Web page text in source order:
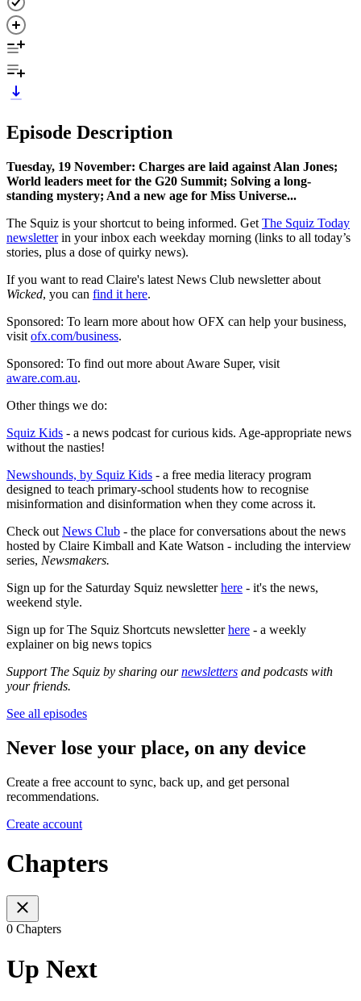
Episode Description
Tuesday, 19 November: Charges are laid against Alan Jones;
World leaders meet for the G20 Summit; Solving a long-
standing mystery; And a new age for Miss Universe...
The Squiz is your shortcut to being informed. Get The Squiz Today
newsletterin your inbox each weekday morning (links to all today’s
stories, plus a dose of quirky news).
If you want to read Claire's latest News Club newsletter about
Wicked, you can find it here.
Sponsored: To learn more about how OFX can help your business,
visit ofx.com/business.
Sponsored: To find out more about Aware Super, visit
aware.com.au.
Other things we do:
Squiz Kids - a news podcast for curious kids. Age-appropriate news
without the nasties!
Newshounds, by Squiz Kids - a free media literacy program
designed to teach primary-school students how to recognise
misinformation and disinformation when they come across it.
Check out News Club - the place for conversations about the news
hosted by Claire Kimball and Kate Watson - including the interview
series, Newsmakers.
Sign up for the Saturday Squiz newsletterhere - it's the news,
weekend style.
Sign up for The Squiz Shortcuts newsletterhere - a weekly
explainer on big news topics
Support The Squiz by sharing ournewsletters and podcasts with
your friends.
See all episodes
Never lose your place, on any device
Create a free account to sync, back up, and get personal
recommendations.
Create account
Chapters
0 Chapters
Up Next